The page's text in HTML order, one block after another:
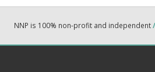
NNP is 100% non-profit and independent